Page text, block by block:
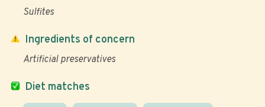
Sulfites
Diet matches
Ingredients of concern
Artificial preservatives